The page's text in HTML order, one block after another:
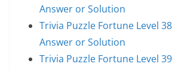
Answer or Solution
Trivia Puzzle Fortune Level
Answer or Solution
Trivia Puzzle Fortune Level